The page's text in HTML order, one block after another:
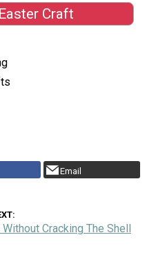
Craft
Email
Cracking The Shell